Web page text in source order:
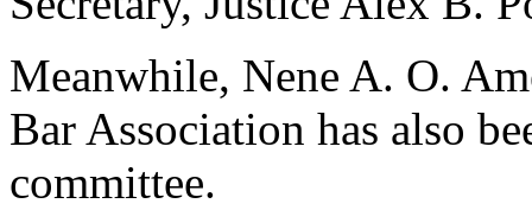
Meanwhile, Nene A. O.
Bar Association has also
committee.